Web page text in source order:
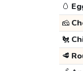
🥚
🧀
🐔
🥩